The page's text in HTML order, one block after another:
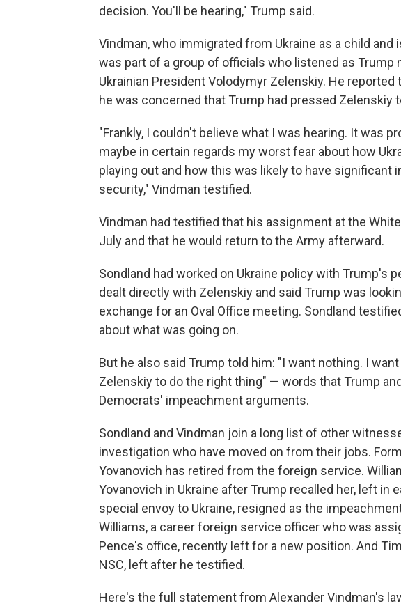
decision. You'll be hearing," Trump said.
Vindman, who immigrated from Ukraine as a child and
was part of a group of officials who listened as Trump
Ukrainian President Volodymyr Zelenskiy. He reported
he was concerned that Trump had pressed Zelenskiy
"Frankly, I couldn't believe what I was hearing. It was
maybe in certain regards my worst fear about how
playing out and how this was likely to have significant
security," Vindman testified.
Vindman had testified that his assignment at the
July and that he would return to the Army afterward.
Sondland had worked on Ukraine policy with Trump's
dealt directly with Zelenskiy and said Trump was
exchange for an Oval Office meeting. Sondland
about what was going on.
But he also said Trump told him: "I want nothing. I
Zelenskiy to do the right thing" — words that Trump
Democrats' impeachment arguments.
Sondland and Vindman join a long list of other
investigation who have moved on from their jobs.
Yovanovich has retired from the foreign service.
Yovanovich in Ukraine after Trump recalled her, left in
special envoy to Ukraine, resigned as the
Williams, a career foreign service officer who was
Pence's office, recently left for a new position. And
NSC, left after he testified.
Here's the full statement from Alexander Vindman's